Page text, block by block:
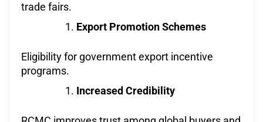
trade fairs.
Export Promotion Schemes
Eligibility for government export incentive
programs.
Increased Credibility